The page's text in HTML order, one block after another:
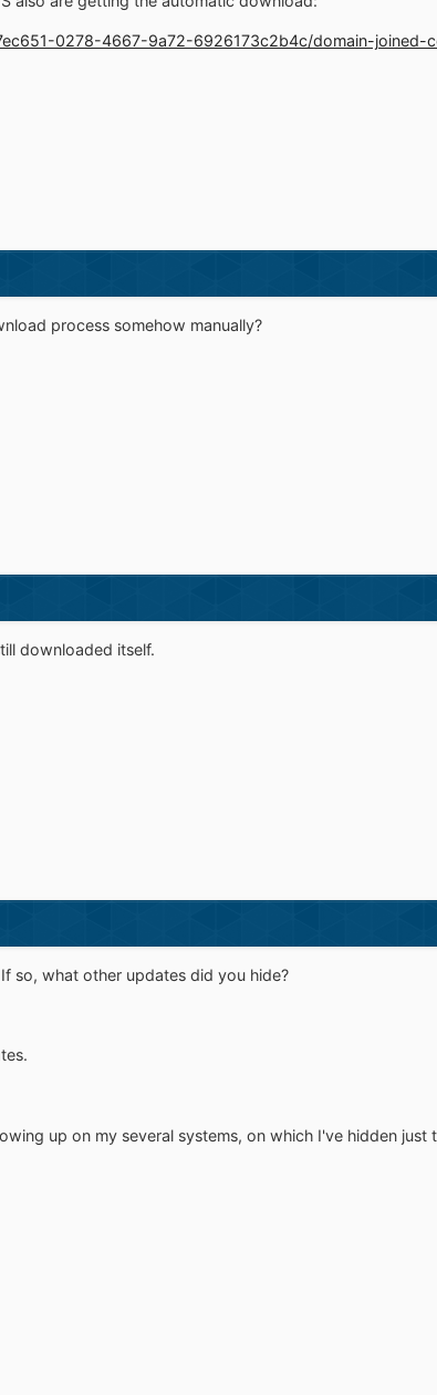
0278-4667-9a72-6926173c2b4c/domain-
process somehow manually?
downloaded itself.
so, what other updates did you hide?
up on my several systems, on which I've hidden just